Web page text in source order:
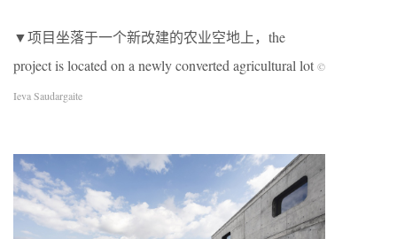
▼项目坐落于一个新改建的农业空地上，the
project is located on a newly converted agricultural lot ©
Ieva Saudargaite